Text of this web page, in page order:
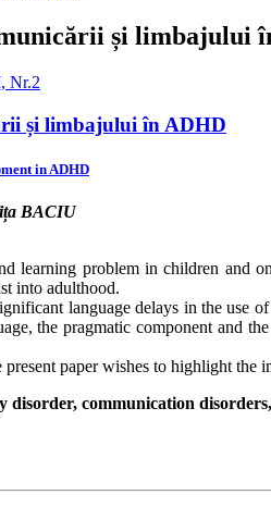
și limbajului
Nr.2
și limbajului în ADHD
in ADHD
BACIU
learning problem in children and
into adulthood.
language delays in the use
the pragmatic component and
present paper wishes to highlight
communication